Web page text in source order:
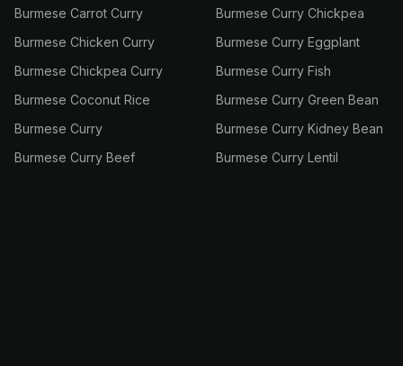
Burmese Carrot Curry
Burmese Chicken Curry
Burmese Chickpea Curry
Burmese Coconut Rice
Burmese Curry
Burmese Curry Beef
Burmese Curry Chickpea
Burmese Curry Eggplant
Burmese Curry Fish
Burmese Curry Green Bean
Burmese Curry Kidney Bean
Burmese Curry Lentil